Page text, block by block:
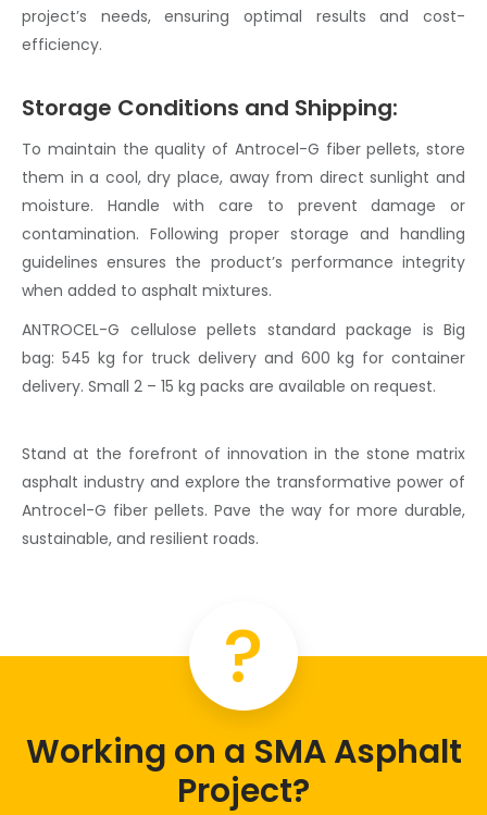
project’s needs, ensuring optimal results and cost-
efficiency.
Storage Conditions and Shipping:
To maintain the quality of Antrocel-G fiber pellets, store
them in a cool, dry place, away from direct sunlight and
moisture. Handle with care to prevent damage or
contamination. Following proper storage and handling
guidelines ensures the product’s performance integrity
when added to asphalt mixtures.
ANTROCEL-G cellulose pellets standard package is Big
bag: 545 kg for truck delivery and 600 kg for container
delivery. Small 2 – 15 kg packs are available on request.
Stand at the forefront of innovation in the stone matrix
asphalt industry and explore the transformative power of
Antrocel-G fiber pellets. Pave the way for more durable,
sustainable, and resilient roads.
?
Working on a SMA Asphalt
Project?